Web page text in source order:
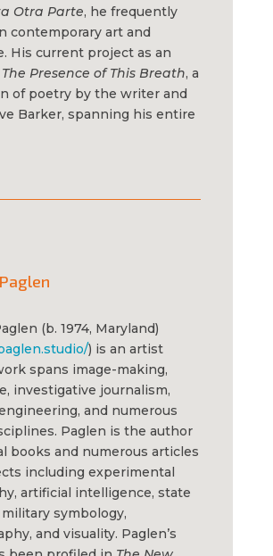
Otra Parte, he frequently
contemporary art and
His current project as an
The Presence of This Breath, a
of poetry by the writer and
Barker, spanning his entire
(b. 1974, Maryland)
) is an artist
spans image-making,
investigative journalism,
and numerous
Paglen is the author
books and numerous articles
including experimental
artificial intelligence, state
symbology,
and visuality. Paglen’s